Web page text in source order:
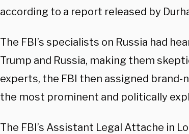
according to a report released by
The FBI’s specialists on Russia had
Trump and Russia, making them
experts, the FBI then assigned
the most prominent and politically
The FBI’s Assistant Legal Attache in